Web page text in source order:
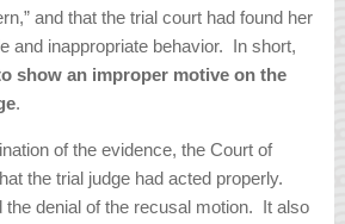
and that the trial court had found her
and inappropriate behavior. In short,
show an improper motive on the
.
of the evidence, the Court of
the trial judge had acted properly.
the denial of the recusal motion. It also